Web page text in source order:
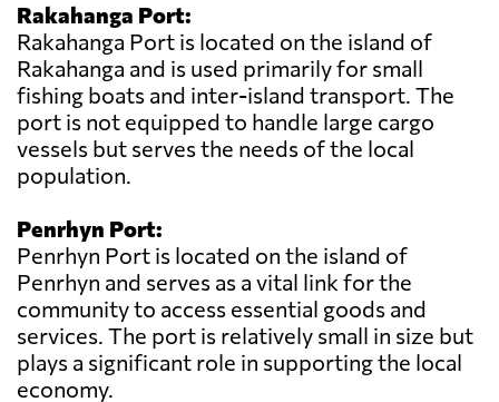
Rakahanga Port:
Rakahanga Port is located on the island of
Rakahanga and is used primarily for small
fishing boats and inter-island transport. The
port is not equipped to handle large cargo
vessels but serves the needs of the local
population.
Penrhyn Port:
Penrhyn Port is located on the island of
Penrhyn and serves as a vital link for the
community to access essential goods and
services. The port is relatively small in size but
plays a significant role in supporting the local
economy.